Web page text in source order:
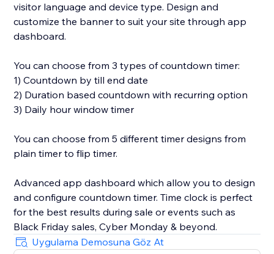
visitor language and device type. Design and
customize the banner to suit your site through app
dashboard.
You can choose from 3 types of countdown timer:
1) Countdown by till end date
2) Duration based countdown with recurring option
3) Daily hour window timer
You can choose from 5 different timer designs from
plain timer to flip timer.
Advanced app dashboard which allow you to design
and configure countdown timer. Time clock is perfect
for the best results during sale or events such as
Black Friday sales, Cyber Monday & beyond.
Uygulama Demosuna Göz At